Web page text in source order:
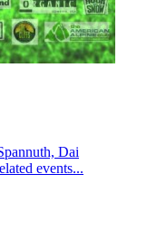
Dai
events...